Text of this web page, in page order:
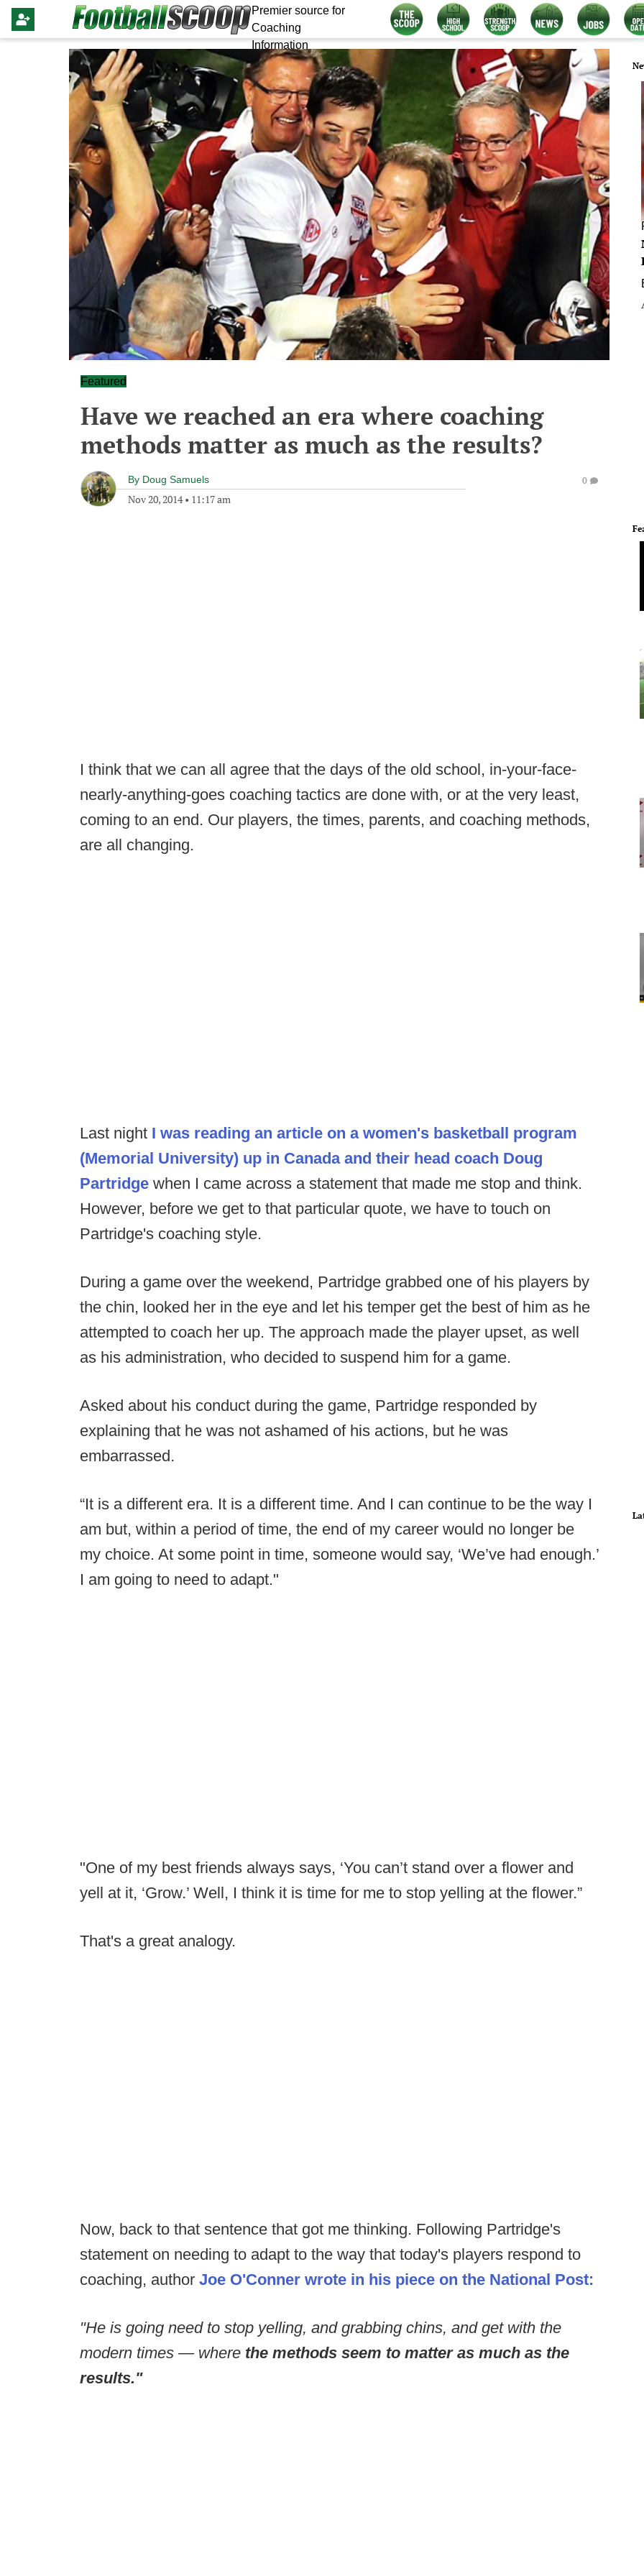
Premier source for
Coaching
Information
Featured
Have we reached an era where coaching
methods matter as much as the results?
By Doug Samuels
Nov 20, 2014• 11:17 am
0
I think that we can all agree that the days of the old school, in-your-face-
nearly-anything-goes coaching tactics are done with, or at the very least,
coming to an end. Our players, the times, parents, and coaching methods,
are all changing.
Last night I was reading an article on a women's basketball program
(Memorial University) up in Canada and their head coach Doug
Partridge when I came across a statement that made me stop and think.
However, before we get to that particular quote, we have to touch on
Partridge's coaching style.
During a game over the weekend, Partridge grabbed one of his players by
the chin, looked her in the eye and let his temper get the best of him as he
attempted to coach her up. The approach made the player upset, as well
as his administration, who decided to suspend him for a game.
Asked about his conduct during the game, Partridge responded by
explaining that he was not ashamed of his actions, but he was
embarrassed.
“It is a different era. It is a different time. And I can continue to be the way I
am but, within a period of time, the end of my career would no longer be
my choice. At some point in time, someone would say, ‘We’ve had enough.’
I am going to need to adapt."
"One of my best friends always says, ‘You can’t stand over a flower and
yell at it, ‘Grow.’ Well, I think it is time for me to stop yelling at the flower.”
That's a great analogy.
Now, back to that sentence that got me thinking. Following Partridge's
statement on needing to adapt to the way that today's players respond to
coaching, author Joe O'Conner wrote in his piece on the National Post:
"He is going need to stop yelling, and grabbing chins, and get with the
modern times — where the methods seem to matter as much as the
results."